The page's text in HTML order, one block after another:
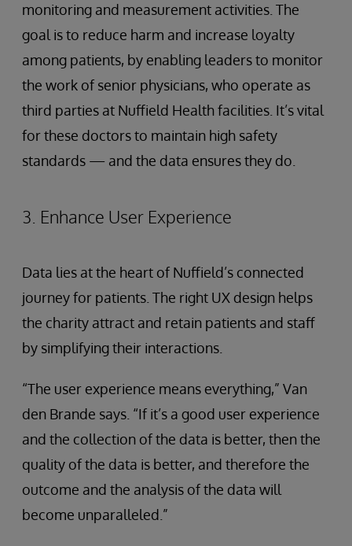
monitoring and measurement activities. The
goal is to reduce harm and increase loyalty
among patients, by enabling leaders to monitor
the work of senior physicians, who operate as
third parties at Nuffield Health facilities. It’s vital
for these doctors to maintain high safety
standards — and the data ensures they do.
3. Enhance User Experience
Data lies at the heart of Nuffield’s connected
journey for patients. The right UX design helps
the charity attract and retain patients and staff
by simplifying their interactions.
“The user experience means everything,” Van
den Brande says. “If it’s a good user experience
and the collection of the data is better, then the
quality of the data is better, and therefore the
outcome and the analysis of the data will
become unparalleled.”